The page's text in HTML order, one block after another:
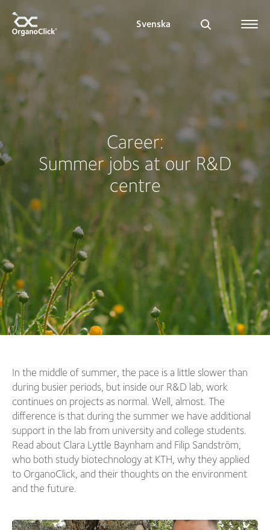
Svenska
Career:
Summer jobs at our R&D
centre
In the middle of summer, the pace is a little slower than
during busier periods, but inside our R&D lab, work
continues on projects as normal. Well, almost. The
difference is that during the summer we have additional
support in the lab from university and college students.
Read about Clara Lyttle Baynham and Filip Sandström,
who both study biotechnology at KTH, why they applied
to OrganoClick, and their thoughts on the environment
and the future.